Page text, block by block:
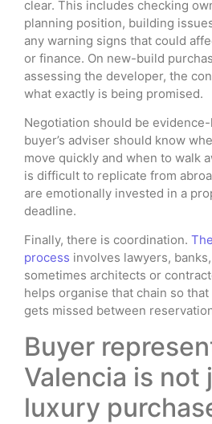
clear. This includes checking
planning position, building
any warning signs that could
or finance. On new-build
assessing the developer, the
what exactly is being promised.
Negotiation should be
buyer’s adviser should know
move quickly and when to walk
is difficult to replicate from
are emotionally invested in a
deadline.
Finally, there is coordination.
process involves lawyers,
sometimes architects or
helps organise that chain so
gets missed between
Buyer
Valencia is not
luxury